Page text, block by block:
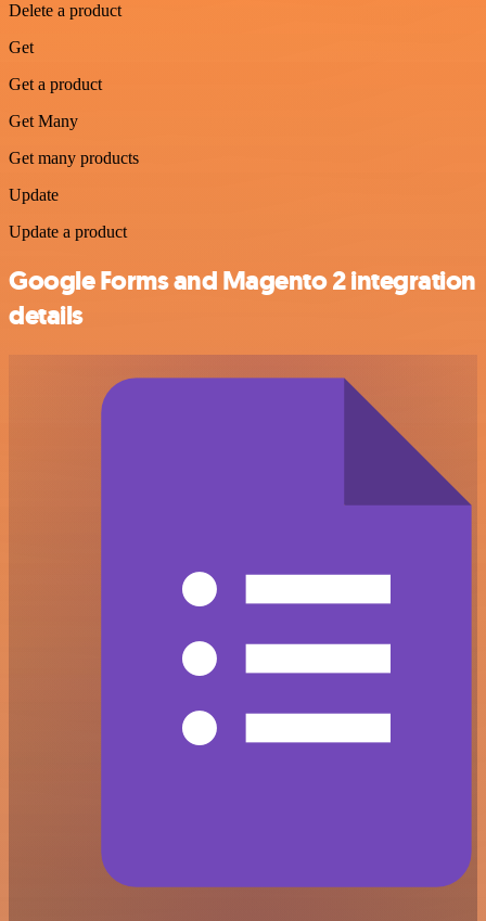
Delete a product
Get
Get a product
Get Many
Get many products
Update
Update a product
Google Forms and Magento 2 integration
details